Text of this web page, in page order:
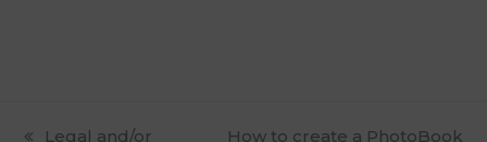
previous
Legal and/or
next
How to create a PhotoBook